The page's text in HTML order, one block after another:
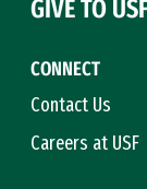
CONNECT
Contact Us
Careers at USF
GIVE TO